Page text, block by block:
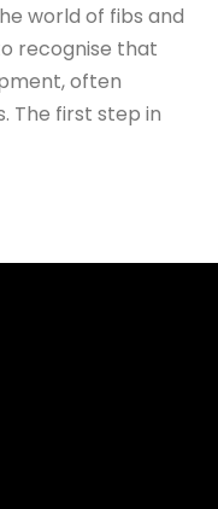
world of fibs and
recognise that
often
The first step in